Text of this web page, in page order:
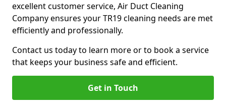
excellent customer service, Air Duct Cleaning
Company ensures your TR19 cleaning needs are met
efficiently and professionally.
Contact us today to learn more or to book a service
that keeps your business safe and efficient.
Get in Touch